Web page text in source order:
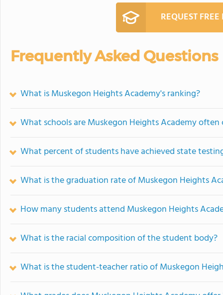
REQUEST
Frequently Asked Questions
What is Muskegon Heights Academy's ranking?
What schools are Muskegon Heights Academy
What percent of students have achieved state
What is the graduation rate of Muskegon Heights
How many students attend Muskegon Heights
What is the racial composition of the student body?
What is the student-teacher ratio of Muskegon